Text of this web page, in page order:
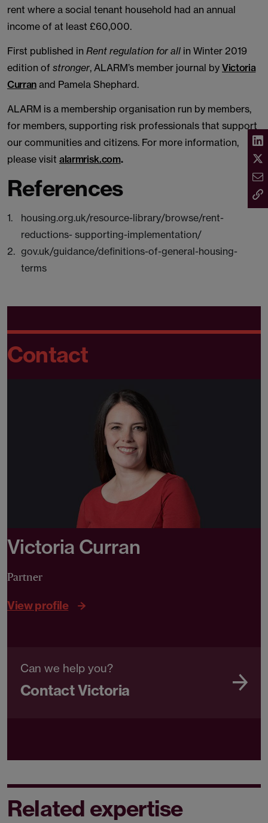
rent where a social tenant household had an annual
income of at least £60,000.
First published in Rent regulation for all in Winter 2019
edition of stronger, ALARM’s member journal by Victoria
Curranand Pamela Shephard.
ALARM is a membership organisation run by members,
for members, supporting risk professionals that support
our communities and citizens. For more information,
please visit alarmrisk.com.
References
housing.org.uk/resource-library/browse/rent-
reductions- supporting-implementation/
gov.uk/guidance/definitions-of-general-housing-
terms
Contact
Victoria Curran
Partner
View profile
Can we help you?
Contact Victoria
Related expertise